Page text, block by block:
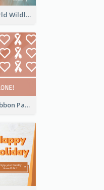
Blue Cat Photo World Wildlife Day Greeting Card
Pink Hearts And Ribbon Patterns World Cancer Day Greeting Card